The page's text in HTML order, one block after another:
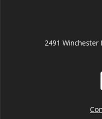
2491 Winchester